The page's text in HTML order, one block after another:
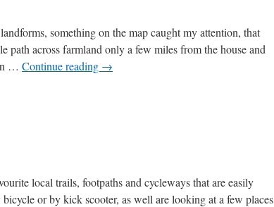
something on the map caught my attention, that
path across farmland only a few miles from the house and
… Continue reading →
local trails, footpaths and cycleways that are easily
or by kick scooter, as well are looking at a few places